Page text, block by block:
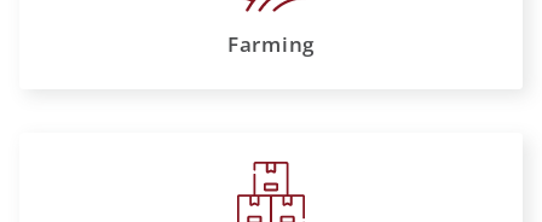
Farming